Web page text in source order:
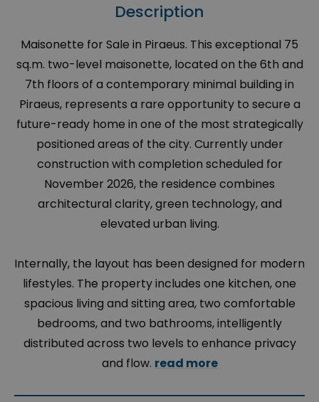
Description
Maisonette for Sale in Piraeus. This exceptional 75
sq.m. two-level maisonette, located on the 6th and
7th floors of a contemporary minimal building in
Piraeus, represents a rare opportunity to secure a
future-ready home in one of the most strategically
positioned areas of the city. Currently under
construction with completion scheduled for
November 2026, the residence combines
architectural clarity, green technology, and
elevated urban living.
Internally, the layout has been designed for modern
lifestyles. The property includes one kitchen, one
spacious living and sitting area, two comfortable
bedrooms, and two bathrooms, intelligently
distributed across two levels to enhance privacy
and flow. read more